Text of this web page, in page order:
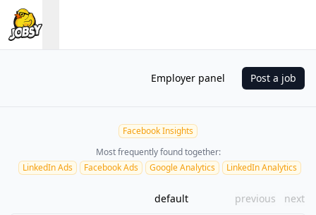
Employer panel Post a job
Facebook Insights
Most frequently found together:
LinkedIn Ads
Facebook Ads Google Analytics LinkedIn Analytics
default previous next